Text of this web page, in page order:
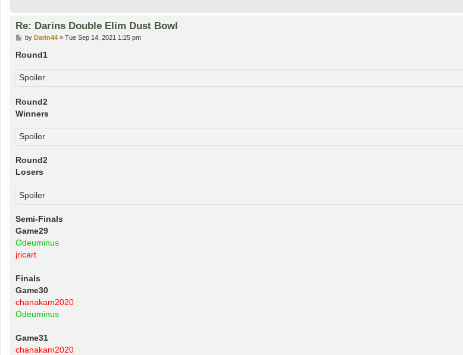
Re: Darins Double Elim Dust Bowl
P
s
by Darin44» Tue Sep 14, 2021 1:25 pm
Round1
Spoiler
Round2
Winners
Spoiler
Round2
Losers
Spoiler
Semi-Finals
Game29
Odeuminus
jricart
Finals
Game30
chanakam2020
Odeuminus
Game31
chanakam2020